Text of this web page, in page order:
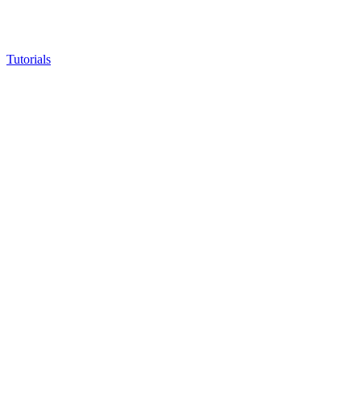
Tutorials